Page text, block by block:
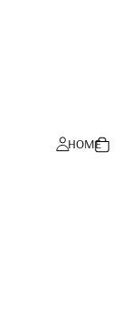
HOME